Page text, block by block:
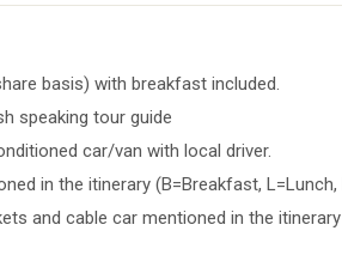
basis) with breakfast included.
speaking tour guide
car/van with local driver.
in the itinerary (B=Breakfast, L=Lunch,
and cable car mentioned in the itinerary